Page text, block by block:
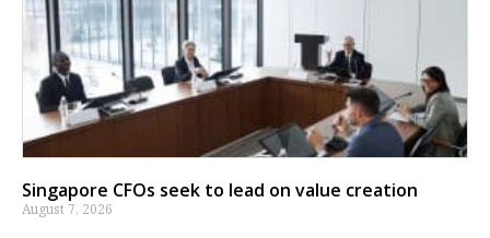
Singapore CFOs seek to lead on value creation
August 7, 2026